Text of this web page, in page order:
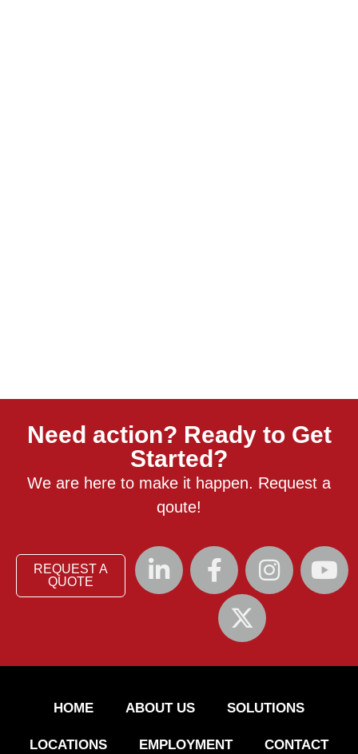
Need action? Ready to Get
Started?
We are here to make it happen. Request a
qoute!
REQUEST A
QUOTE
HOME ABOUT US SOLUTIONS
LOCATIONS EMPLOYMENT CONTACT